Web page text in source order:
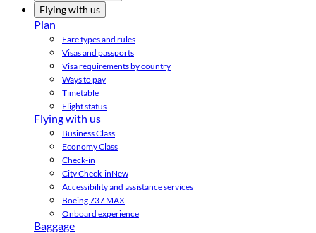
Flying with us
Plan
Fare types and rules
Visas and passports
Visa requirements by country
Ways to pay
Timetable
Flight status
Flying with us
Business Class
Economy Class
Check-in
City Check-inNew
Accessibility and assistance services
Boeing 737 MAX
Onboard experience
Baggage